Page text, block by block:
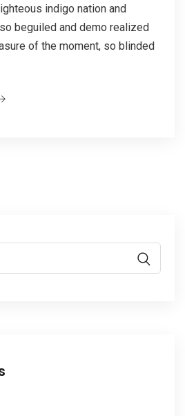
indigo nation and
beguiled and demo realized
of the moment, so blinded